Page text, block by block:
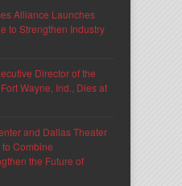
Alliance Launches
to Strengthen Industry
Director of the
Wayne, Ind., Dies at
and Dallas Theater
Combine
the Future of